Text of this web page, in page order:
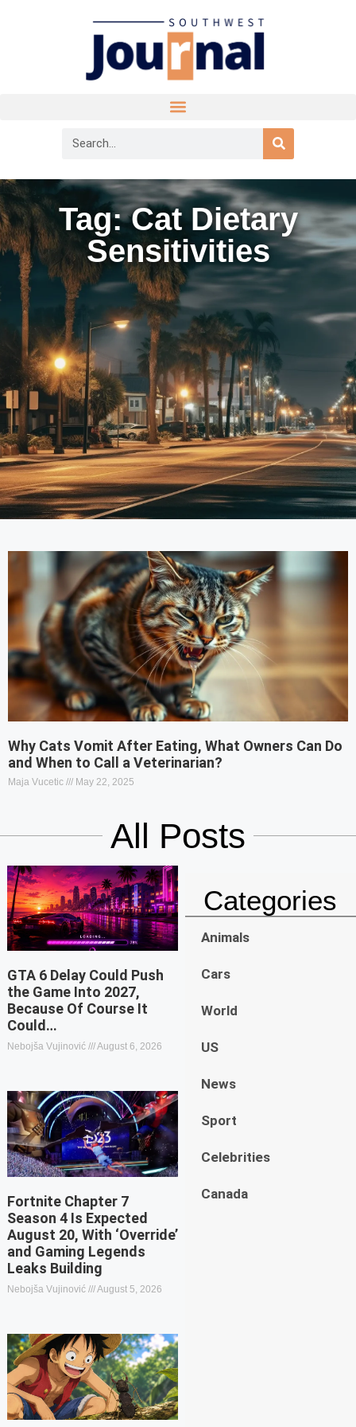
Tag: Cat Dietary
Sensitivities
Why Cats Vomit After Eating, What Owners Can Do
and When to Call a Veterinarian?
Maja Vucetic May 22, 2025
All Posts
GTA 6 Delay Could Push
the Game Into 2027,
Because Of Course It
Could…
Nebojša Vujinović August 6, 2026
Fortnite Chapter 7
Season 4 Is Expected
August 20, With ‘Override’
and Gaming Legends
Leaks Building
Nebojša Vujinović August 5, 2026
Categories
Animals
Cars
World
US
News
Sport
Celebrities
Canada